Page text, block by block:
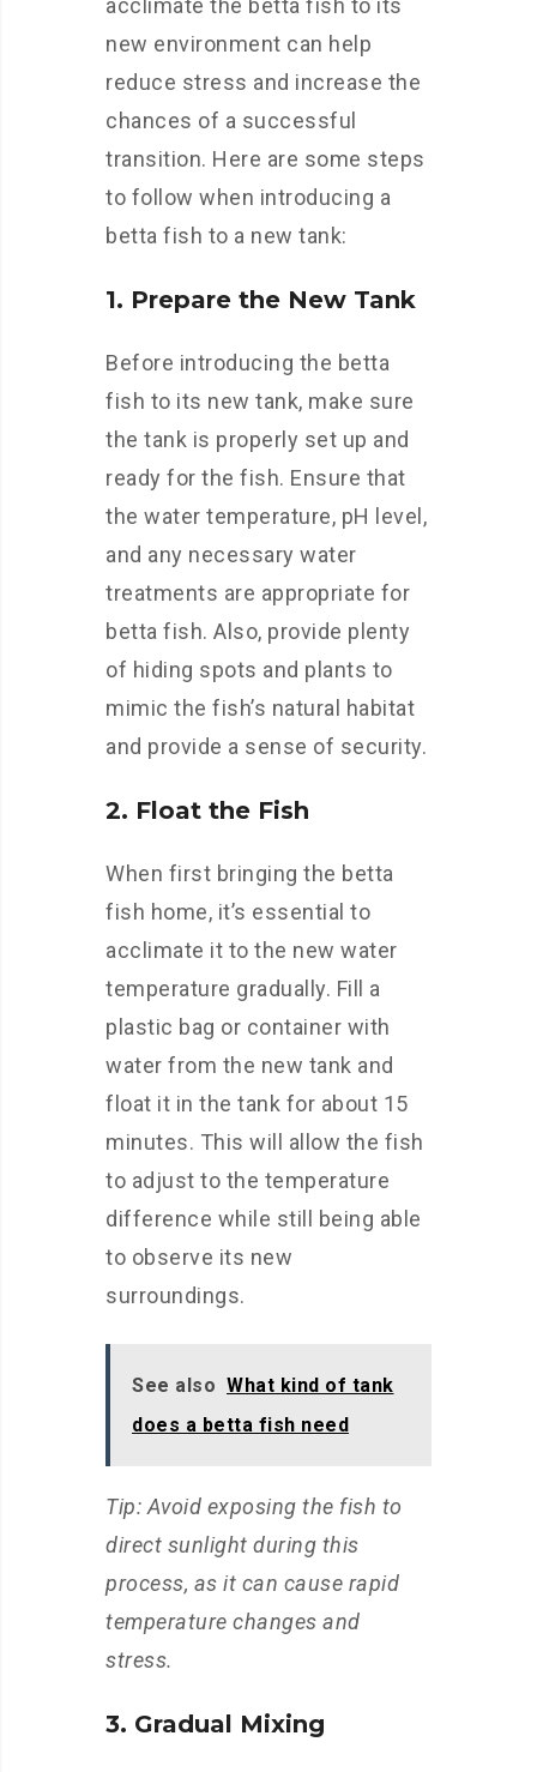
acclimate the betta fish to its
new environment can help
reduce stress and increase the
chances of a successful
transition. Here are some steps
to follow when introducing a
betta fish to a new tank:
1. Prepare the New Tank
Before introducing the betta
fish to its new tank, make sure
the tank is properly set up and
ready for the fish. Ensure that
the water temperature, pH level,
and any necessary water
treatments are appropriate for
betta fish. Also, provide plenty
of hiding spots and plants to
mimic the fish’s natural habitat
and provide a sense of security.
2. Float the Fish
When first bringing the betta
fish home, it’s essential to
acclimate it to the new water
temperature gradually. Fill a
plastic bag or container with
water from the new tank and
float it in the tank for about 15
minutes. This will allow the fish
to adjust to the temperature
difference while still being able
to observe its new
surroundings.
See also What kind of tank
does a betta fish need
Tip: Avoid exposing the fish to
direct sunlight during this
process, as it can cause rapid
temperature changes and
stress.
3. Gradual Mixing